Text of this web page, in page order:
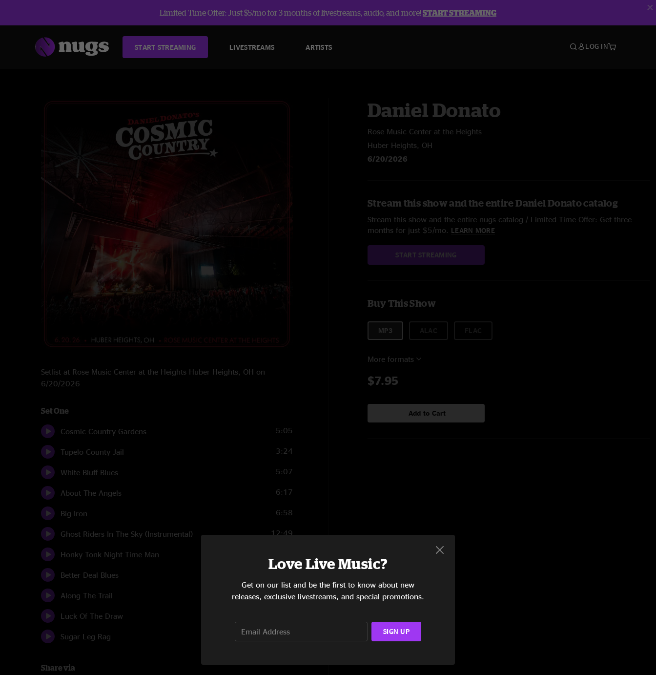
Limited Time Offer: Just $5/mo for 3 months of livestreams, audio, and more!START STREAMING
START STREAMING LIVESTREAMS ARTISTS LOG IN
Setlist at Rose Music Center at the Heights Huber Heights, OH on
6/20/2026
Set One
Cosmic Country Gardens 5:05
Tupelo County Jail 3:24
White Bluff Blues 5:07
About The Angels 6:17
Big Iron 6:58
Ghost Riders In The Sky (Instrumental) 12:49
Honky Tonk Night Time Man
Better Deal Blues
Along The Trail 5:05
Luck Of The Draw
Sugar Leg Rag 6:51
Share via
Daniel Donato
Rose Music Center at the Heights
Huber Heights, OH
6/20/2026
Stream this show and the entire Daniel Donato catalog
Stream this show and the entire nugs catalog / Limited Time Offer: Get three
months for just $5/mo. LEARN MORE
START STREAMING
Buy This Show
MP3
More formats
$7.95
Add to Cart
Love Live Music?
Get on our list and be the first to know about new
releases, exclusive livestreams, and special promotions.
SIGN UP